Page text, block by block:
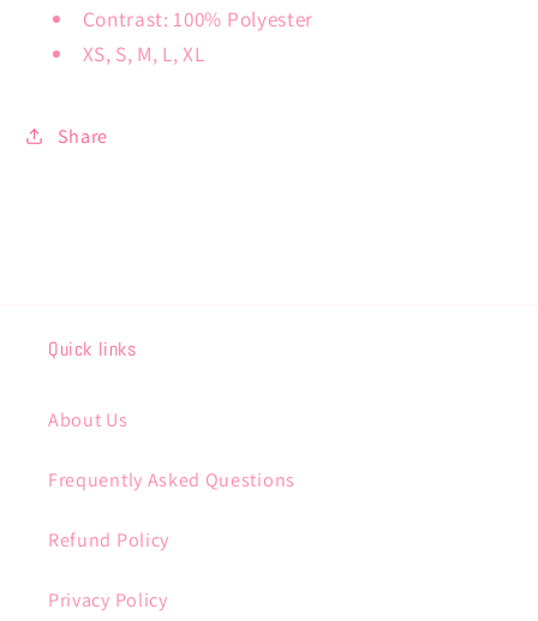
Contrast: 100% Polyester
XS, S, M, L, XL
Share
Quick links
About Us
Frequently Asked Questions
Refund Policy
Privacy Policy